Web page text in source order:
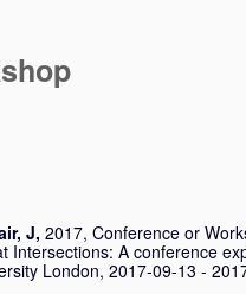
J, 2017, Conference or
Intersections: A conference
London, 2017-09-13 -